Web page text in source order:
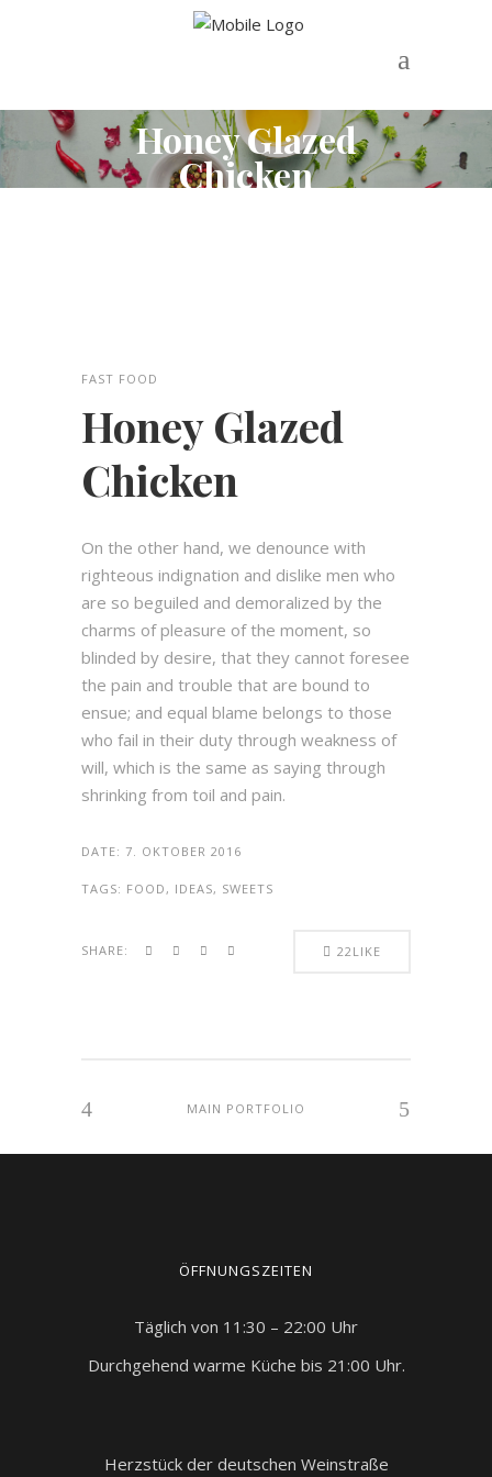
Honey Glazed
Chicken
FAST FOOD
Honey Glazed
Chicken
On the other hand, we denounce with
righteous indignation and dislike men who
are so beguiled and demoralized by the
charms of pleasure of the moment, so
blinded by desire, that they cannot foresee
the pain and trouble that are bound to
ensue; and equal blame belongs to those
who fail in their duty through weakness of
will, which is the same as saying through
shrinking from toil and pain.
DATE: 7. OKTOBER 2016
TAGS: FOOD, IDEAS, SWEETS
SHARE: 22LIKE
MAIN PORTFOLIO
ÖFFNUNGSZEITEN
Täglich von 11:30 – 22:00 Uhr
Durchgehend warme Küche bis 21:00 Uhr.
Herzstück der deutschen Weinstraße